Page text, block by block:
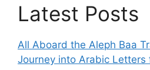
Latest Posts
All Aboard the Aleph Baa
Journey into Arabic Letters